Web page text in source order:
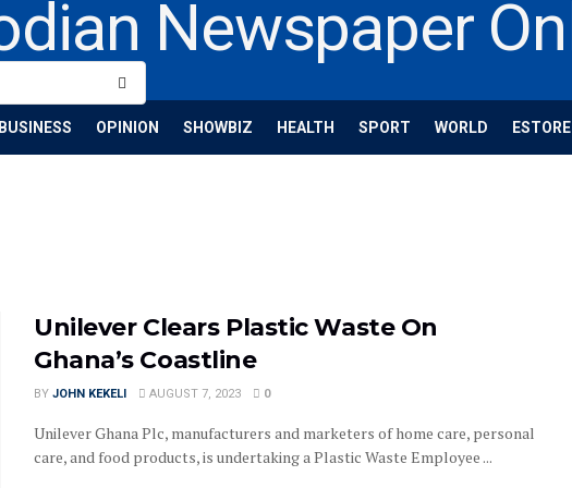
BUSINESS OPINION SHOWBIZ HEALTH SPORT WORLD ESTORE
Unilever Clears Plastic Waste On
Ghana’s Coastline
BY JOHN KEKELI AUGUST 7, 2023 0
Unilever Ghana Plc, manufacturers and marketers of home care, personal
care, and food products, is undertaking a Plastic Waste Employee ...